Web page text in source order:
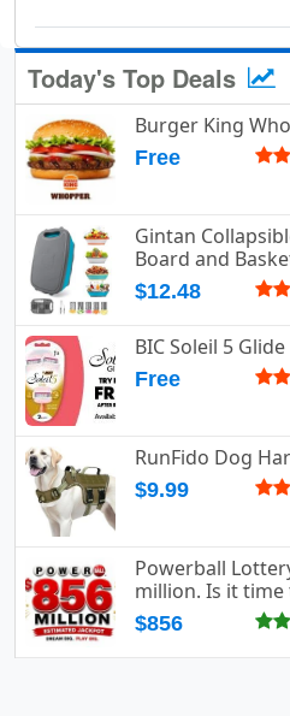
Today's Top Deals
Burger King
Free
Gintan
Board and
$12.48
BIC Soleil 5
Free
RunFido Dog
$9.99
Powerball
million. Is it
$856